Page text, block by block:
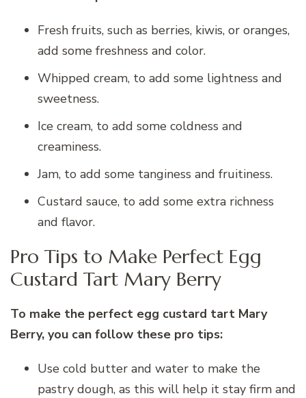
Fresh fruits, such as berries, kiwis, or oranges,
add some freshness and color.
Whipped cream, to add some lightness and
sweetness.
Ice cream, to add some coldness and
creaminess.
Jam, to add some tanginess and fruitiness.
Custard sauce, to add some extra richness
and flavor.
Pro Tips to Make Perfect Egg
Custard Tart Mary Berry
To make the perfect egg custard tart Mary
Berry, you can follow these pro tips:
Use cold butter and water to make the
pastry dough, as this will help it stay firm and